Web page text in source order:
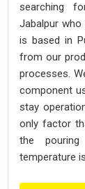
searching
Jabalpur who
is based in
from our
processes.
component
stay
only factor
the
temperature